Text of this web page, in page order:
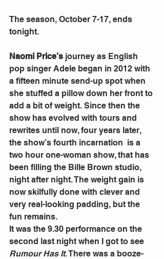
The season, October 7-17, ends
tonight.
Naomi Price’s journey as English
pop singer Adele began in 2012 with
a fifteen minute send-up spot when
she stuffed a pillow down her front to
add a bit of weight. Since then the
show has evolved with tours and
rewrites until now, four years later,
the show’s fourth incarnation  is a
two hour one-woman show, that has
been filling the Bille Brown studio,
night after night. The weight gain is
now skilfully done with clever and
very real-looking padding, but the
fun remains.
It was the 9.30 performance on the
second last night when I got to see
Rumour Has It. There was a booze-